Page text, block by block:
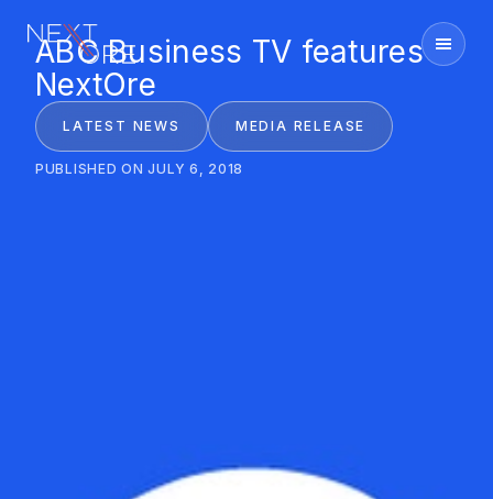
Nextore
ABC Business TV features
NextOre
LATEST NEWS MEDIA RELEASE
PUBLISHED ON JULY 6, 2018